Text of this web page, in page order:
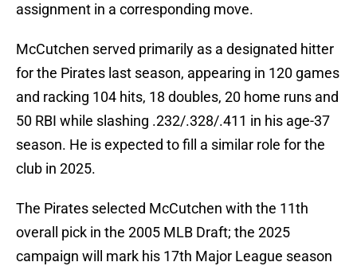
assignment in a corresponding move.
McCutchen served primarily as a designated hitter
for the Pirates last season, appearing in 120 games
and racking 104 hits, 18 doubles, 20 home runs and
50 RBI while slashing .232/.328/.411 in his age-37
season. He is expected to fill a similar role for the
club in 2025.
The Pirates selected McCutchen with the 11th
overall pick in the 2005 MLB Draft; the 2025
campaign will mark his 17th Major League season